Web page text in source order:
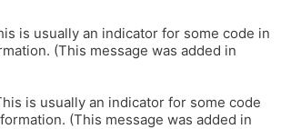
is usually an indicator for some code in
(This message was added in
is usually an indicator for some code
(This message was added in